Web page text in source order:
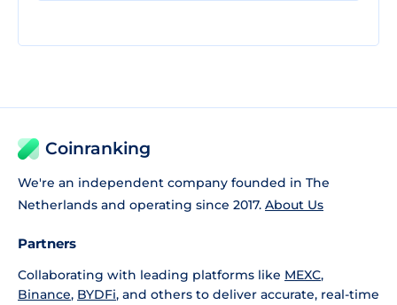
Coinranking
We're an independent company founded in The
Netherlands and operating since 2017. About Us
Partners
Collaborating with leading platforms like MEXC,
Binance, BYDFi, and others to deliver accurate, real-time